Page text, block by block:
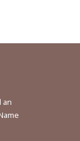
an